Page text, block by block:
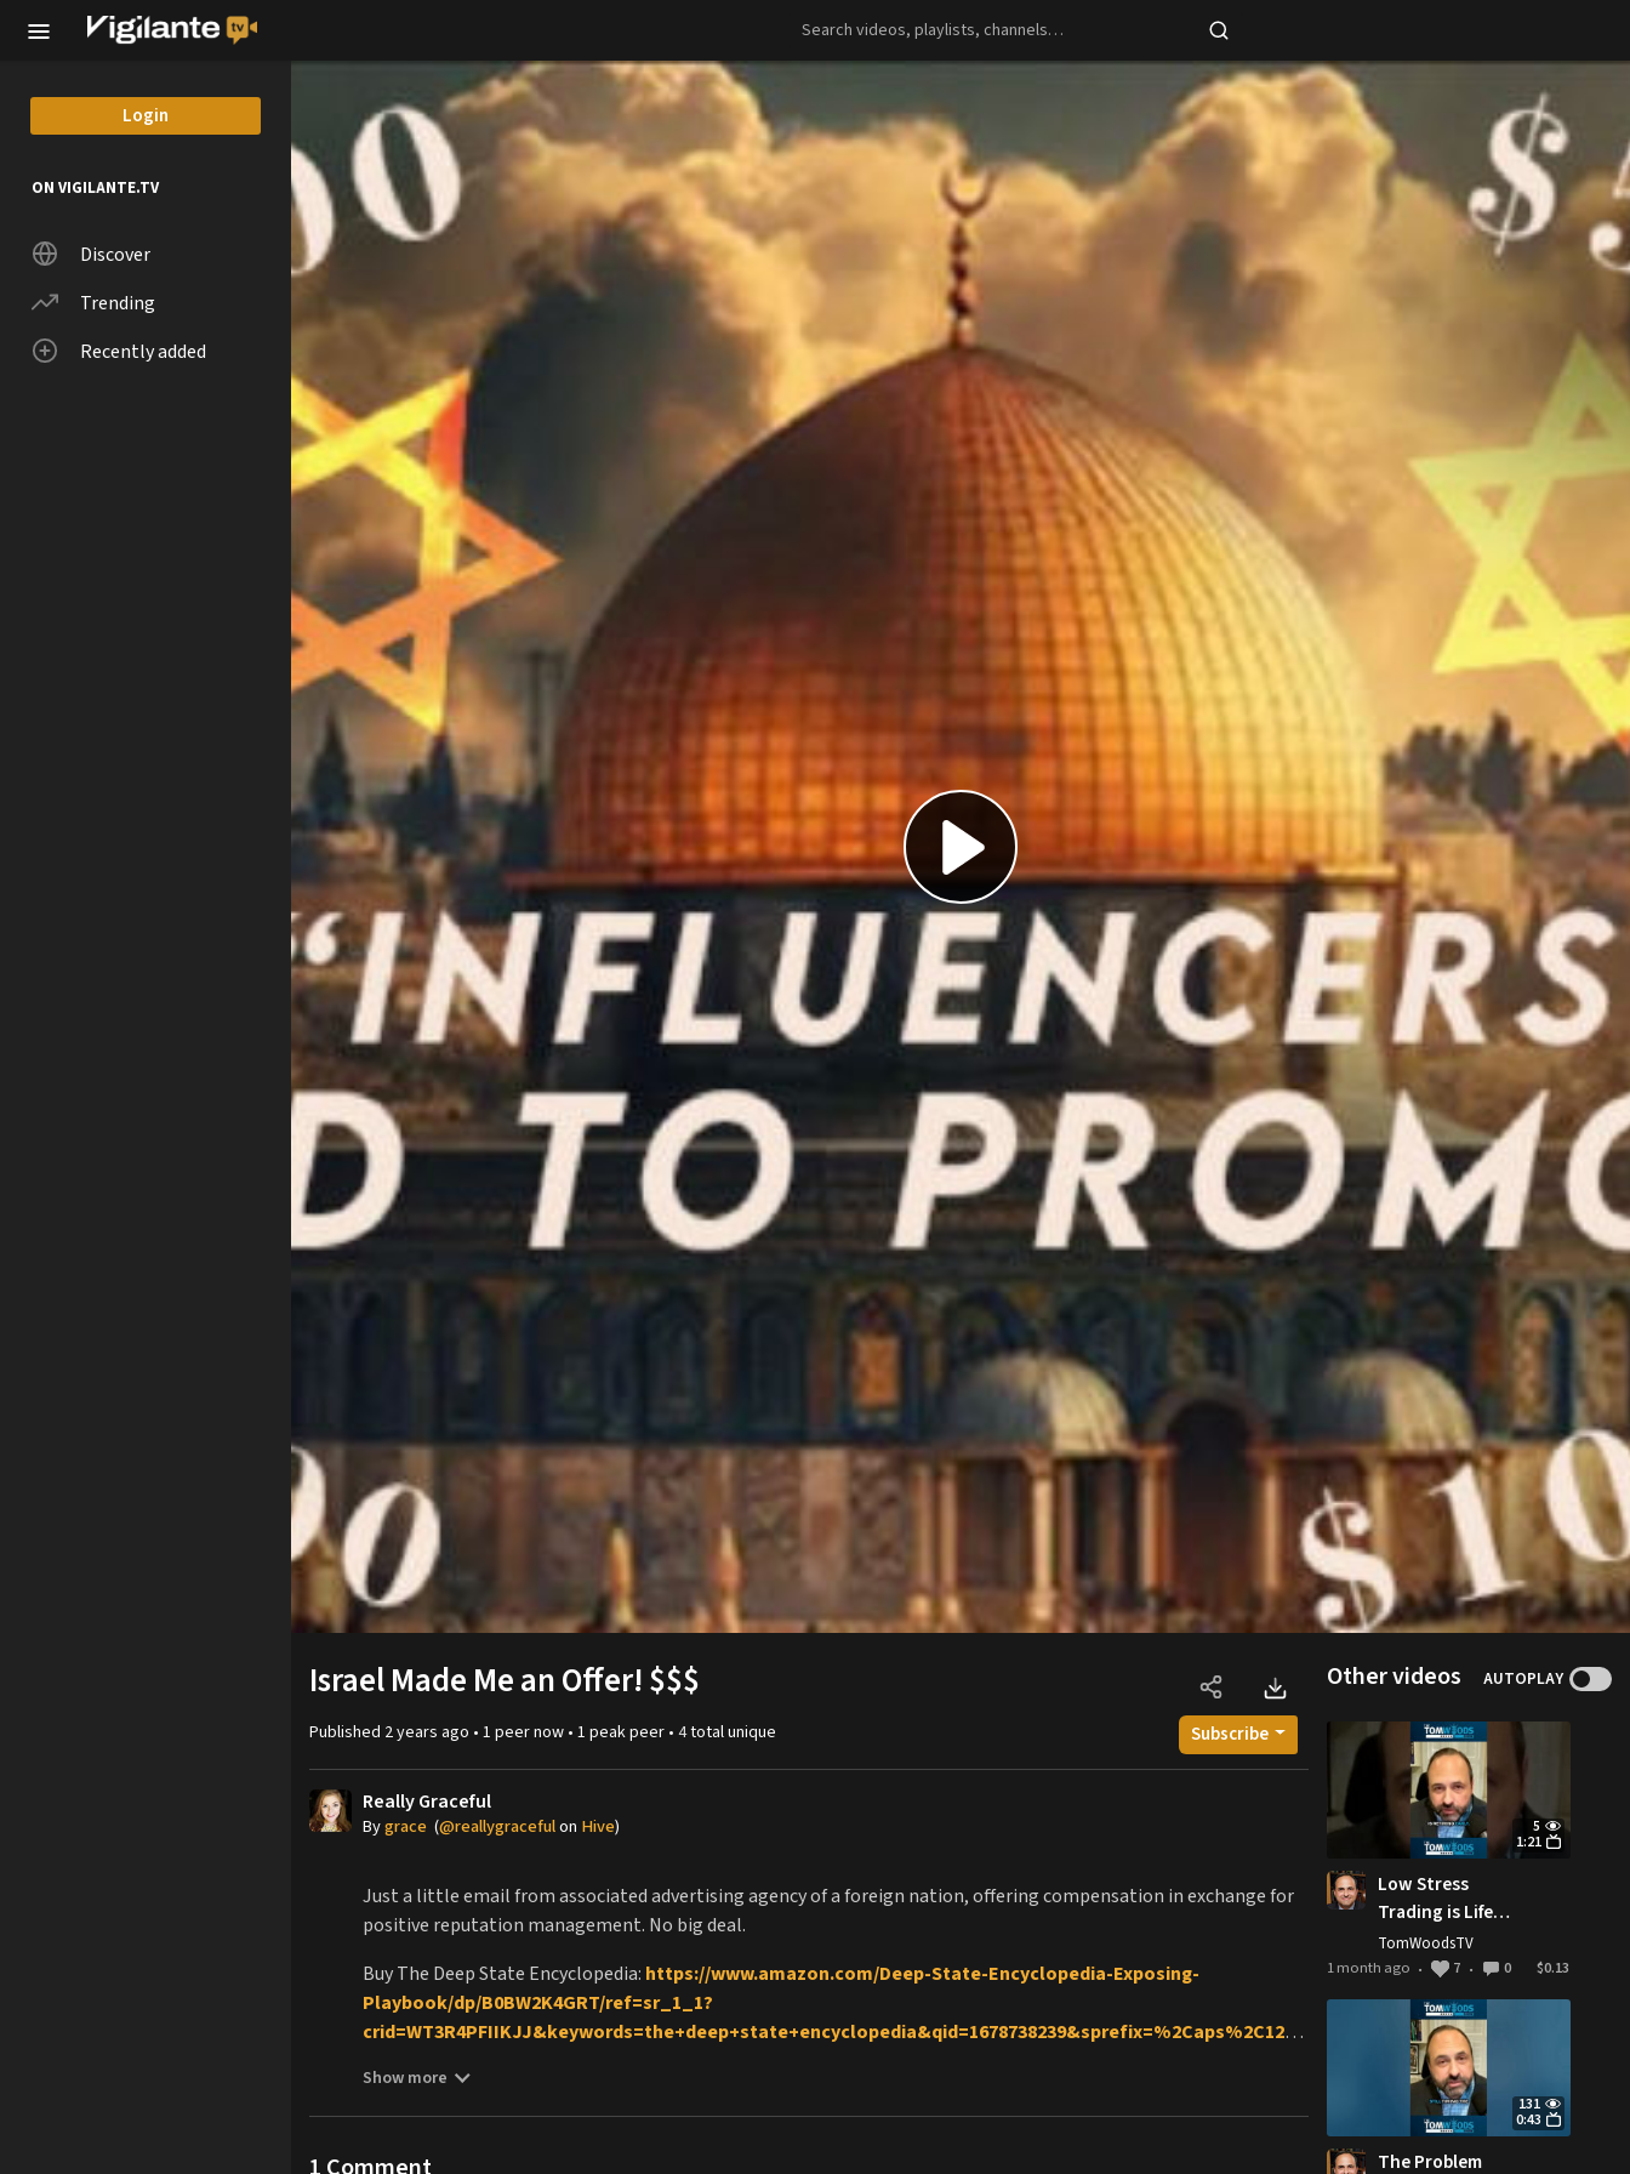
Skip to main content
Login
ON VIGILANTE.TV
Discover
Trending
Recently added
Play
Video
Israel Made Me an Offer! $$$
Published 2 years ago • 1 peernow • 1 peakpeer • 4total unique Subscribe
Really Graceful
Bygrace (@reallygracefulon Hive)
Just a little email from associated advertising agency of a foreign nation, offering compensation in exchange for
positive reputation management. No big deal.
Buy The Deep State Encyclopedia: https://www.amazon.com/Deep-State-Encyclopedia-Exposing-
Playbook/dp/B0BW2K4GRT/ref=sr_1_1?
crid=WT3R4PFIIKJJ&keywords=the+deep+state+encyclopedia&qid=1678738239&sprefix=%2Caps%2C129&
Buy Deep State Encyclopedia on Kobo:
Buy me a Coffee:https://www.buymeacoffee.com/reallygraceful
Show more
Other videos AUTOPLAY
5
1:21
Low Stress
Trading is Life
Changing
TomWoodsTV
1 month ago • 7 • 0 $0.13
131
0:43
The Problem